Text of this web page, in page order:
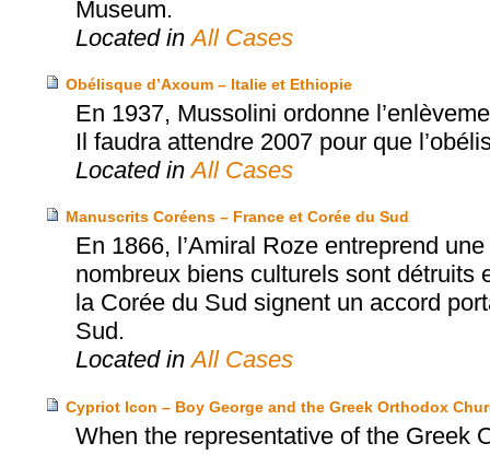
Museum.
Located inAll Cases
Obélisque d’Axoum – Italie et Ethiopie
En 1937, Mussolini ordonne
Il faudra attendre 2007 pour que
Located inAll Cases
Manuscrits Coréens – France et Corée du Sud
En 1866, l’Amiral Roze entreprend
nombreux biens culturels sont détruits
la Corée du Sud signent un accord
Sud.
Located inAll Cases
Cypriot Icon – Boy George and the Greek Orthodox
When the representative of the Greek